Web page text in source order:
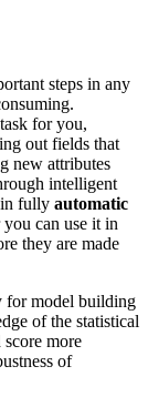
steps in any
for you,
out fields that
new attributes
intelligent
in fully automatic
can use it in
they are made
for model building
of the statistical
more
of